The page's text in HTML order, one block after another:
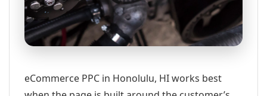
eCommerce PPC in Honolulu, HI works best